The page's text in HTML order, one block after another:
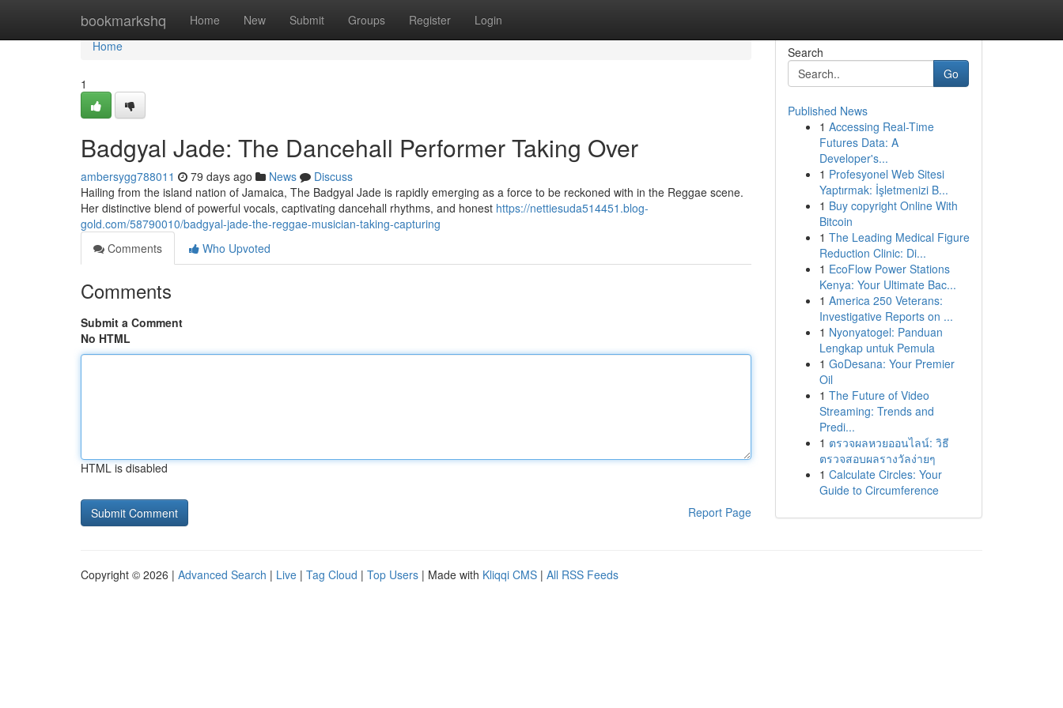
bookmarkshq Home New Submit Groups Register Login
Home
Home
1
Badgyal Jade: The Dancehall Performer Taking Over
ambersygg788011 79 days ago News
Discuss
Hailing from the island nation of Jamaica, The Badgyal Jade is rapidly emerging as a force to be reckoned with in the Reggae scene.
Her distinctive blend of powerful vocals, captivating dancehall rhythms, and honest https://nettiesuda514451.blog-
gold.com/58790010/badgyal-jade-the-reggae-musician-taking-capturing
Comments
Who Upvoted
Comments
Submit a Comment
No HTML
HTML is disabled
Report Page
Search
Go
Published News
1 Accessing Real-Time
Futures Data: A
Developer's...
1 Profesyonel Web Sitesi
Yaptırmak: İşletmenizi B...
1 Buy copyright Online With
Bitcoin
1 The Leading Medical Figure
Reduction Clinic: Di...
1 EcoFlow Power Stations
Kenya: Your Ultimate Bac...
1 America 250 Veterans:
Investigative Reports on ...
1 Nyonyatogel: Panduan
Lengkap untuk Pemula
1 GoDesana: Your Premier
Oil
1 The Future of Video
Streaming: Trends and
Predi...
1 ตรวจผลหวยออนไลน์: วิธี
ตรวจสอบผลรางวัลง่ายๆ
1 Calculate Circles: Your
Guide to Circumference
Copyright © 2026 | Advanced Search | Live | Tag Cloud | Top Users | Made with Kliqqi CMS | All RSS Feeds